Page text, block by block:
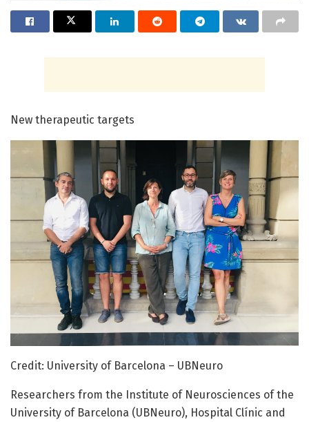
New therapeutic targets
Credit: University of Barcelona – UBNeuro
Researchers from the Institute of Neurosciences of the
University of Barcelona (UBNeuro), Hospital Clínic and